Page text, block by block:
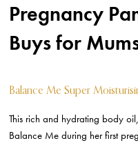
Pregnancy
Buys for
Balance Me Super
This rich and hydrating body
Balance Me during her first